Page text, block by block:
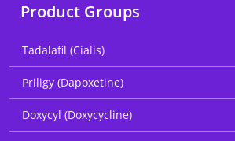
Product Groups
Tadalafil (Cialis)
Priligy (Dapoxetine)
Doxycyl (Doxycycline)